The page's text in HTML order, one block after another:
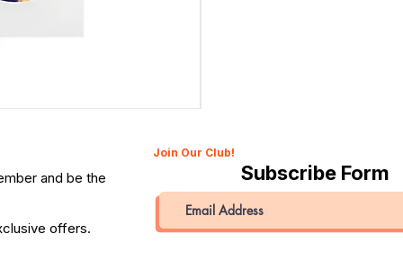
Join Our Club!
and be the
offers.
Subscribe Form